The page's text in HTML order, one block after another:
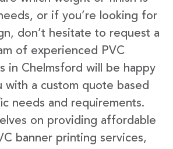
or if you’re looking for
don’t hesitate to request a
of experienced PVC
in Chelmsford will be happy
a custom quote based
needs and requirements.
on providing affordable
banner printing services,